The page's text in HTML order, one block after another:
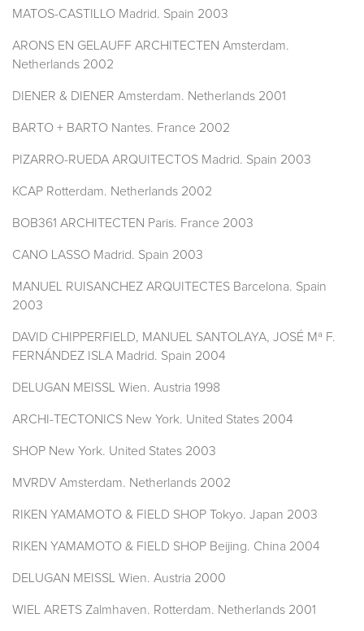
MATOS-CASTILLO Madrid. Spain 2003
ARONS EN GELAUFF ARCHITECTEN Amsterdam.
Netherlands 2002
DIENER & DIENER Amsterdam. Netherlands 2001
BARTO + BARTO Nantes. France 2002
PIZARRO-RUEDA ARQUITECTOS Madrid. Spain 2003
KCAP Rotterdam. Netherlands 2002
BOB361 ARCHITECTEN Paris. France 2003
CANO LASSO Madrid. Spain 2003
MANUEL RUISANCHEZ ARQUITECTES Barcelona. Spain
2003
DAVID CHIPPERFIELD, MANUEL SANTOLAYA, JOSÉ Mª F.
FERNÁNDEZ ISLA Madrid. Spain 2004
DELUGAN MEISSL Wien. Austria 1998
ARCHI-TECTONICS New York. United States 2004
SHOP New York. United States 2003
MVRDV Amsterdam. Netherlands 2002
RIKEN YAMAMOTO & FIELD SHOP Tokyo. Japan 2003
RIKEN YAMAMOTO & FIELD SHOP Beijing. China 2004
DELUGAN MEISSL Wien. Austria 2000
WIEL ARETS Zalmhaven. Rotterdam. Netherlands 2001